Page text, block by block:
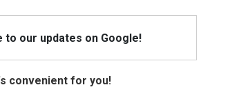
to our updates on Google!
convenient for you!